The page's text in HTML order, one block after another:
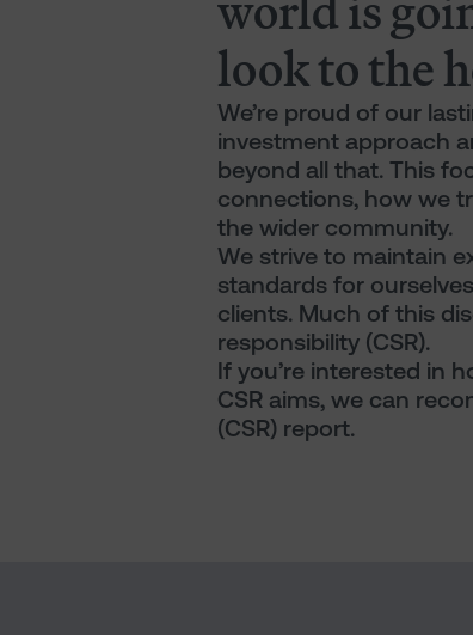
look to the
We’re proud of our
investment approach
beyond all that. This
connections, how we
the wider community.
We strive to maintain
standards for
clients. Much of this
responsibility (CSR).
If you’re interested in
CSR aims, we can
(CSR) report.